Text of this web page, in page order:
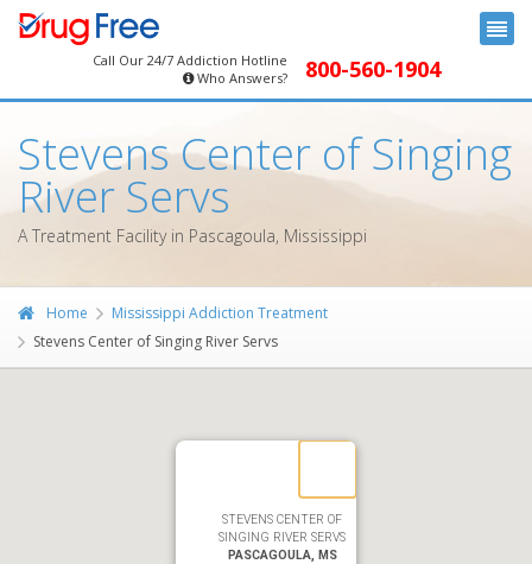
Call Our 24/7 Addiction Hotline
Who Answers?
800-560-1904
Stevens Center of Singing
River Servs
A Treatment Facility in Pascagoula, Mississippi
Home
Mississippi Addiction Treatment
Stevens Center of Singing River Servs
STEVENS CENTER OF
SINGING RIVER SERVS
PASCAGOULA, MS